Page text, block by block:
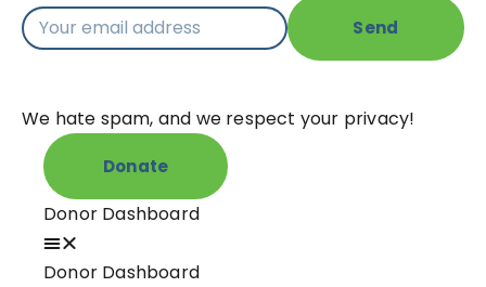
Send
We hate spam, and we respect your privacy!
Donor Dashboard
Donor Dashboard
Donate